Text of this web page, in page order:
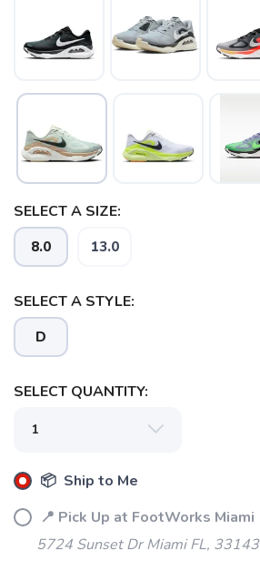
SELECT A SIZE:
8.0 13.0
SELECT A STYLE:
D
SELECT QUANTITY:
📦 Ship to Me
📍 Pick Up at FootWorks Miami
5724 Sunset Dr Miami FL, 33143